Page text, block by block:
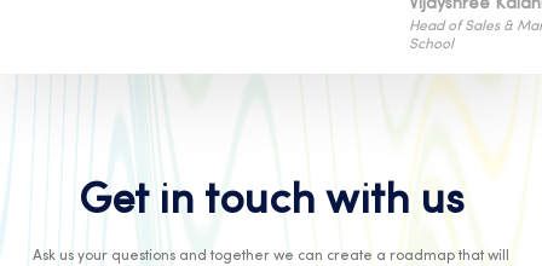
Get in touch with us
Ask us your questions and together we can create a roadmap that will